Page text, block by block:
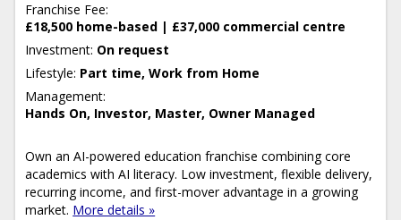
Franchise Fee:
£18,500 home-based | £37,000 commercial centre
Investment: On request
Lifestyle: Part time, Work from Home
Management:
Hands On, Investor, Master, Owner Managed
Own an AI-powered education franchise combining core
academics with AI literacy. Low investment, flexible delivery,
recurring income, and first-mover advantage in a growing
market. More details »